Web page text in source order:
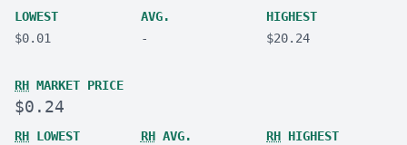
LOWEST
$0.01
AVG.
-
HIGHEST
$20.24
RH MARKET PRICE
$0.24
RH LOWEST
RHAVG.
RH HIGHEST